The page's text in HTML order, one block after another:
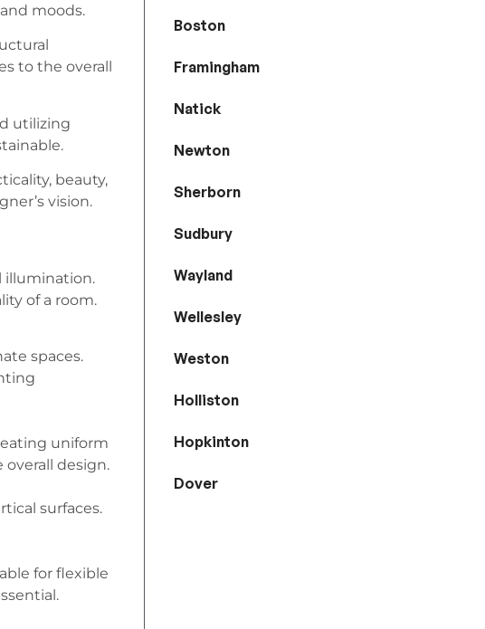
moods.
to the overall
utilizing
beauty,
vision.
illumination.
of a room.
spaces.
uniform
design.
surfaces.
for flexible
Boston
Framingham
Natick
Newton
Sherborn
Sudbury
Wayland
Wellesley
Weston
Holliston
Hopkinton
Dover